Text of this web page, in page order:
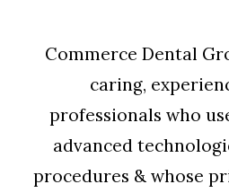
Commerce Dental
caring,
professionals who
advanced
procedures & whose